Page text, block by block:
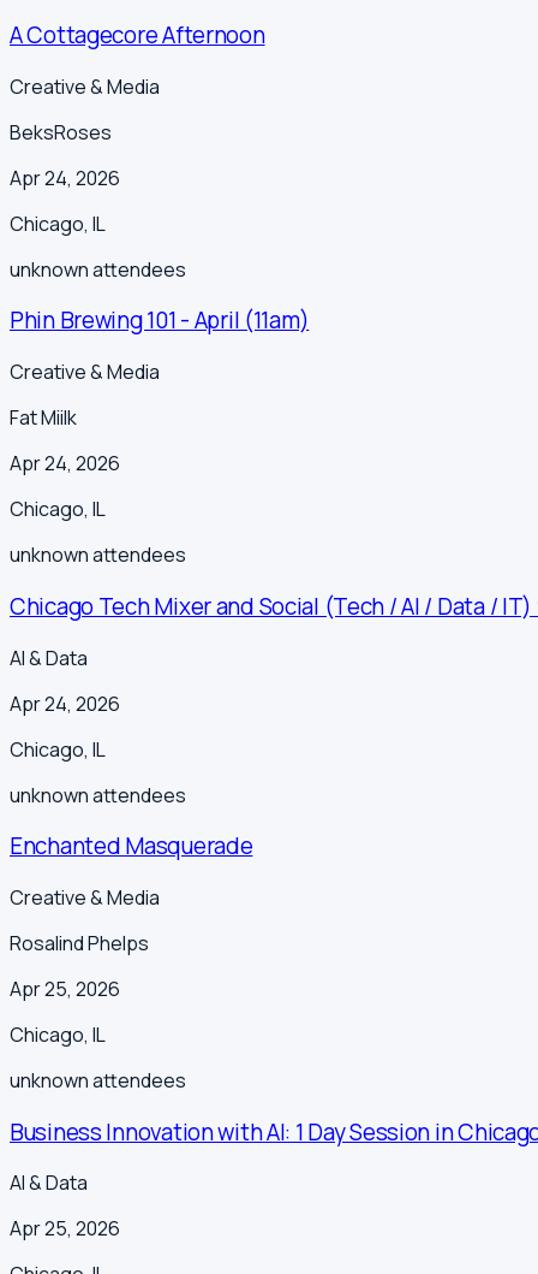
A Cottagecore Afternoon
Creative & Media
BeksRoses
Apr 24, 2026
Chicago, IL
unknownattendees
Phin Brewing 101 - April (11am)
Creative & Media
Fat Miilk
Apr 24, 2026
Chicago, IL
unknownattendees
Chicago Tech Mixer and Social (Tech / AI / Data / IT)
AI & Data
Apr 24, 2026
Chicago, IL
unknownattendees
Enchanted Masquerade
Creative & Media
Rosalind Phelps
Apr 25, 2026
Chicago, IL
unknownattendees
Business Innovation with AI: 1 Day Session in
AI & Data
Apr 25, 2026